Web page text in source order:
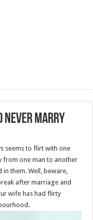
Never Marry
seems to flirt with one
from one man to another
in them. Well, beware,
after marriage and
wife has had flirty